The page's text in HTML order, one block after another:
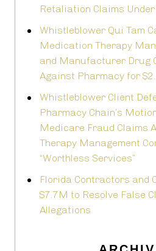
Retaliation Claims
Whistleblower Qui Tam
Medication Therapy
and Manufacturer Drug
Against Pharmacy for
Whistleblower Client
Pharmacy Chain’s
Medicare Fraud Claims
Therapy Management
“Worthless Services”
Florida Contractors and
$7.7M to Resolve False
Allegations